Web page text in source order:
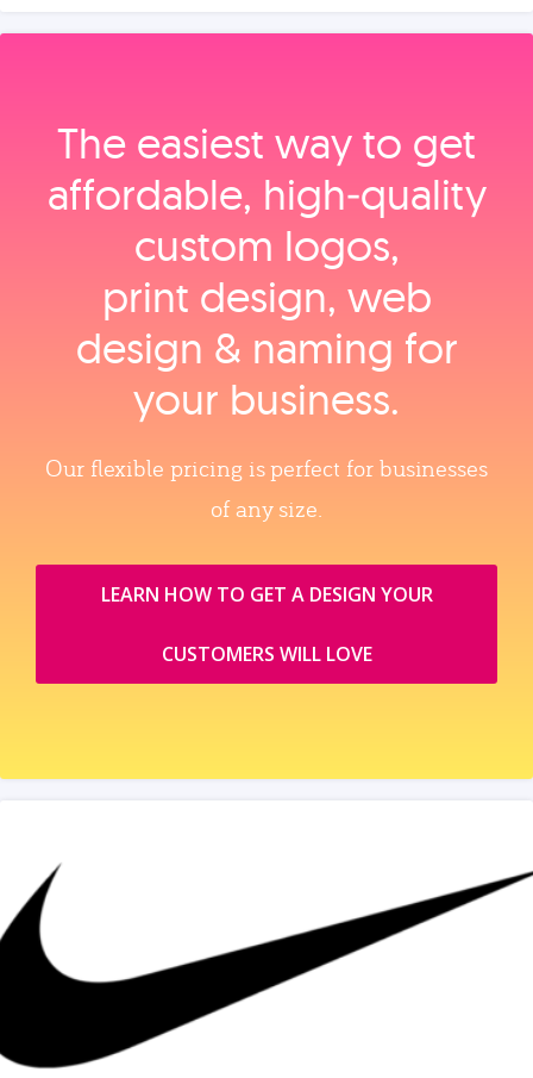
The easiest way to get
affordable, high‑quality
custom logos,
print design, web
design & naming for
your business.
Our flexible pricing is perfect for businesses
of any size.
LEARN HOW TO GET A DESIGN YOUR
CUSTOMERS WILL LOVE